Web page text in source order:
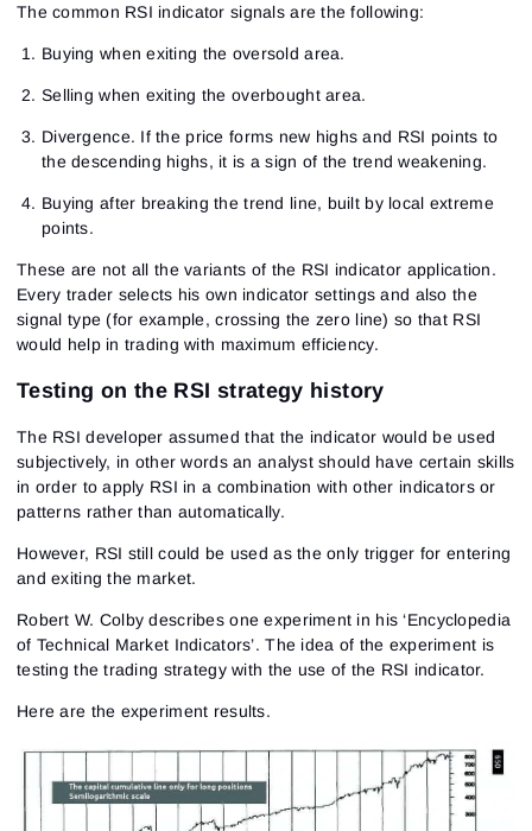
The common RSI indicator signals are the following:
Buying when exiting the oversold area.
Selling when exiting the overbought area.
Divergence. If the price forms new highs and RSI points to
the descending highs, it is a sign of the trend weakening.
Buying after breaking the trend line, built by local extreme
points.
These are not all the variants of the RSI indicator application.
Every trader selects his own indicator settings and also the
signal type (for example, crossing the zero line) so that RSI
would help in trading with maximum efficiency.
Testing on the RSI strategy history
The RSI developer assumed that the indicator would be used
subjectively, in other words an analyst should have certain skills
in order to apply RSI in a combination with other indicators or
patterns rather than automatically.
However, RSI still could be used as the only trigger for entering
and exiting the market.
Robert W. Colby describes one experiment in his ‘Encyclopedia
of Technical Market Indicators’. The idea of the experiment is
testing the trading strategy with the use of the RSI indicator.
Here are the experiment results.